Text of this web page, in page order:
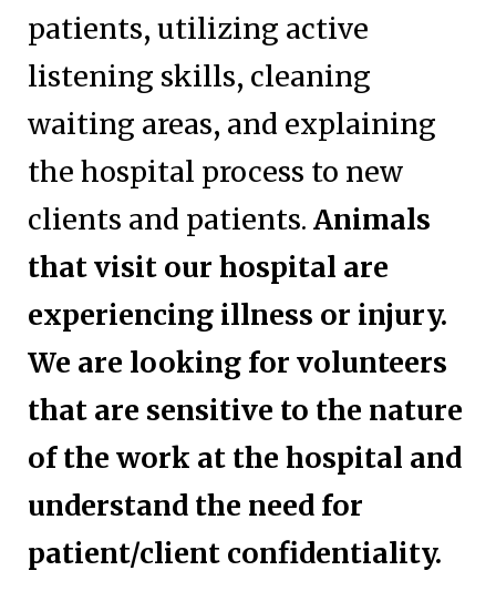
patients, utilizing active
listening skills, cleaning
waiting areas, and explaining
the hospital process to new
clients and patients. Animals
that visit our hospital are
experiencing illness or injury.
We are looking for volunteers
that are sensitive to the nature
of the work at the hospital and
understand the need for
patient/client confidentiality.